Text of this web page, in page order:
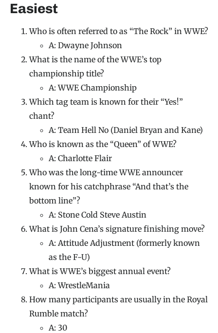
Easiest
Who is often referred to as “The Rock” in WWE?
A: Dwayne Johnson
What is the name of the WWE’s top
championship title?
A: WWE Championship
Which tag team is known for their “Yes!”
chant?
A: Team Hell No (Daniel Bryan and Kane)
Who is known as the “Queen” of WWE?
A: Charlotte Flair
Who was the long-time WWE announcer
known for his catchphrase “And that’s the
bottom line”?
A: Stone Cold Steve Austin
What is John Cena’s signature finishing move?
A: Attitude Adjustment (formerly known
as the F-U)
What is WWE’s biggest annual event?
A: WrestleMania
How many participants are usually in the Royal
Rumble match?
A: 30